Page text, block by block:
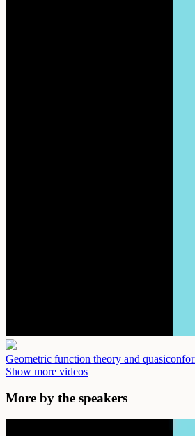
Geometric function theory and
Show more videos
More by the speakers